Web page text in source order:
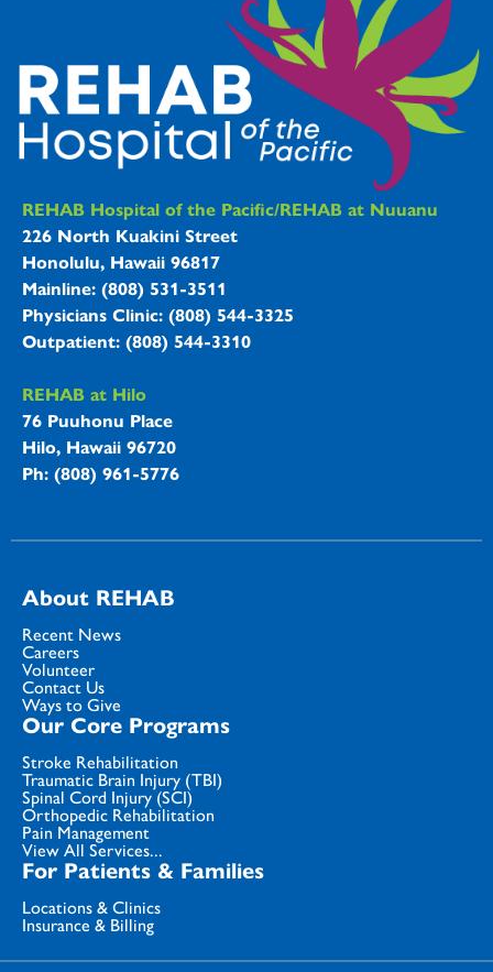
REHAB Hospitals Information
REHAB Hospital of the Pacific/REHAB at Nuuanu
226 North Kuakini Street
Honolulu, Hawaii 96817
Mainline: (808) 531-3511
Physicians Clinic: (808) 544-3325
Outpatient: (808) 544-3310
REHAB at Hilo
76 Puuhonu Place
Hilo, Hawaii 96720
Ph: (808) 961-5776
About REHAB
Recent News
Careers
Volunteer
Contact Us
Ways to Give
Our Core Programs
Stroke Rehabilitation
Traumatic Brain Injury (TBI)
Spinal Cord Injury (SCI)
Orthopedic Rehabilitation
Pain Management
View All Services...
For Patients & Families
Locations & Clinics
Insurance & Billing